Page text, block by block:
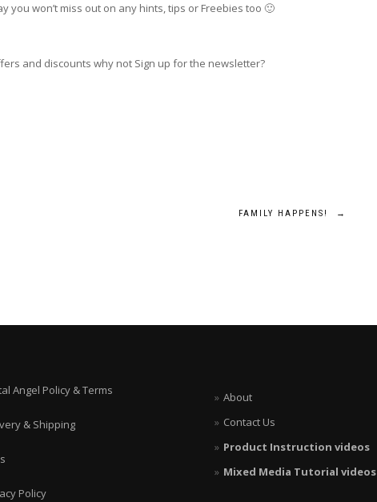
won’t miss out on any hints, tips or Freebies too 🙂
and discounts why not Sign up for the newsletter?
FAMILY HAPPENS! →
Angel Policy & Terms
& Shipping
Policy
About
Contact Us
Product Instruction videos
Mixed Media Tutorial videos